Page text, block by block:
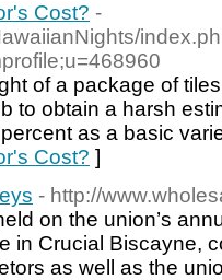
Cost? -
of a package of
to obtain a harsh
as a basic
Cost? ]
- http://
on the union’s
in Crucial Biscayne,
as well as the